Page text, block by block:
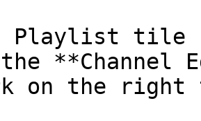
Playlist tile
**Channel
on the right